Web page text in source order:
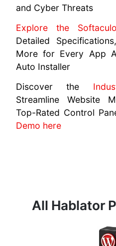
and Cyber Threats
Explore the
Detailed
More for Every App
Auto Installer
Discover the
Streamline Website
Top-Rated Control
Demo here
All Hablator